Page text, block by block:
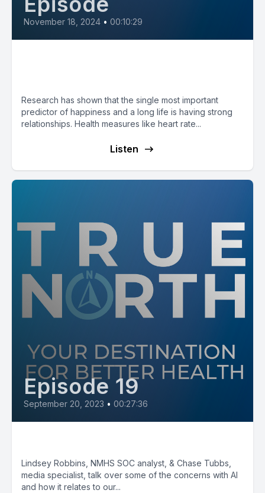
November 18, 2024 • 00:10:29
Research has shown that the single most important
predictor of happiness and a long life is having strong
relationships. Health measures like heart rate...
Listen
Episode 19
September 20, 2023 • 00:27:36
Lindsey Robbins, NMHS SOC analyst, & Chase Tubbs,
media specialist, talk over some of the concerns with AI
and how it relates to our...